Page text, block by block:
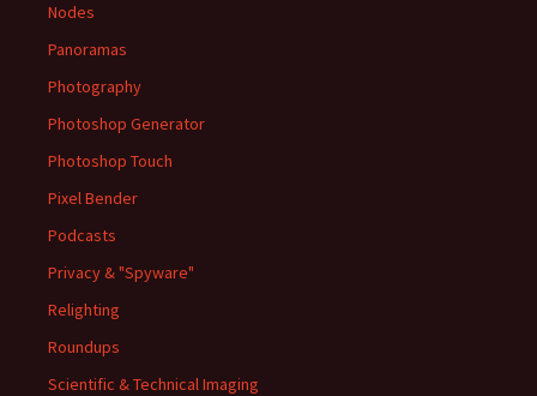
Nodes
Panoramas
Photography
Photoshop Generator
Photoshop Touch
Pixel Bender
Podcasts
Privacy & "Spyware"
Relighting
Roundups
Scientific & Technical Imaging